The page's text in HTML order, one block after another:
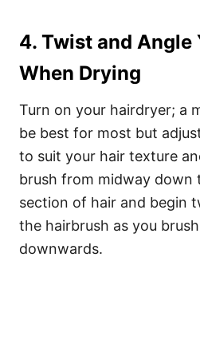
4. Twist and Angle
When Drying
Turn on your hairdryer; a
be best for most but
to suit your hair texture
brush from midway down
section of hair and begin
the hairbrush as you
downwards.